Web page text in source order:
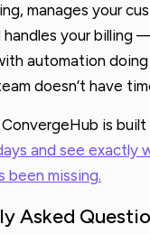
manages your
handles your billing
automation
doesn’t have
ConvergeHub is
and see exactly
been missing.
Asked